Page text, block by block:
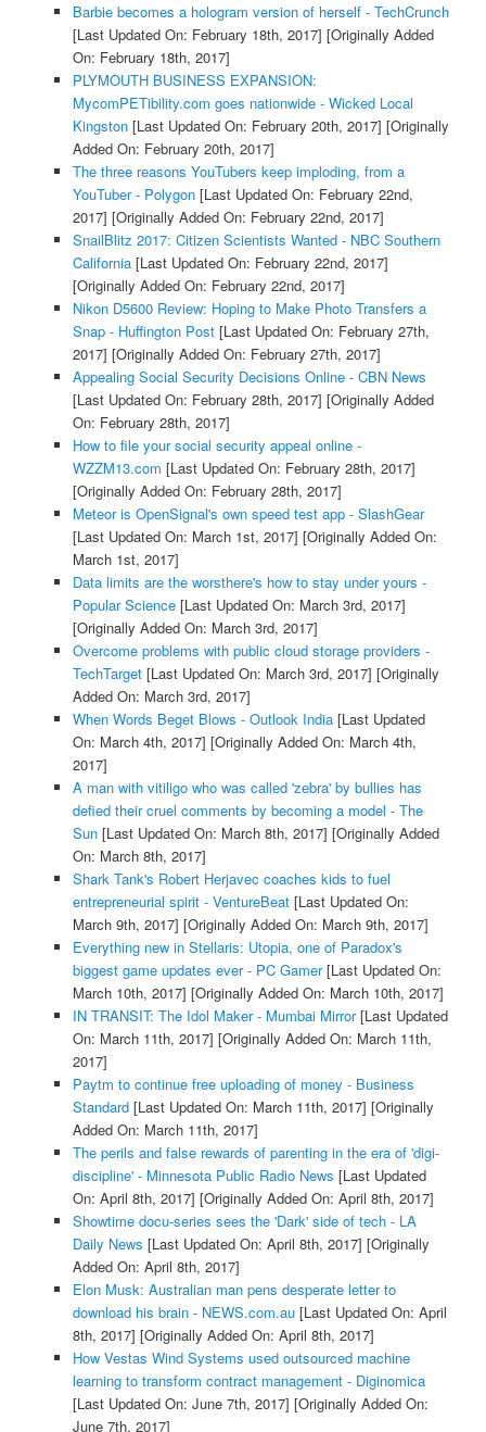
Barbie becomes a hologram version of herself - TechCrunch
[Last Updated On: February 18th, 2017] [Originally Added
On: February 18th, 2017]
PLYMOUTH BUSINESS EXPANSION:
MycomPETibility.com goes nationwide - Wicked Local
Kingston[Last Updated On: February 20th, 2017] [Originally
Added On: February 20th, 2017]
The three reasons YouTubers keep imploding, from a
YouTuber - Polygon[Last Updated On: February 22nd,
2017] [Originally Added On: February 22nd, 2017]
SnailBlitz 2017: Citizen Scientists Wanted - NBC Southern
California[Last Updated On: February 22nd, 2017]
[Originally Added On: February 22nd, 2017]
Nikon D5600 Review: Hoping to Make Photo Transfers a
Snap - Huffington Post[Last Updated On: February 27th,
2017] [Originally Added On: February 27th, 2017]
Appealing Social Security Decisions Online - CBN News
[Last Updated On: February 28th, 2017] [Originally Added
On: February 28th, 2017]
How to file your social security appeal online -
WZZM13.com [Last Updated On: February 28th, 2017]
[Originally Added On: February 28th, 2017]
Meteor is OpenSignal's own speed test app - SlashGear
[Last Updated On: March 1st, 2017] [Originally Added On:
March 1st, 2017]
Data limits are the worsthere's how to stay under yours -
Popular Science[Last Updated On: March 3rd, 2017]
[Originally Added On: March 3rd, 2017]
Overcome problems with public cloud storage providers -
TechTarget[Last Updated On: March 3rd, 2017] [Originally
Added On: March 3rd, 2017]
When Words Beget Blows - Outlook India[Last Updated
On: March 4th, 2017] [Originally Added On: March 4th,
2017]
A man with vitiligo who was called 'zebra' by bullies has
defied their cruel comments by becoming a model - The
Sun[Last Updated On: March 8th, 2017] [Originally Added
On: March 8th, 2017]
Shark Tank's Robert Herjavec coaches kids to fuel
entrepreneurial spirit - VentureBeat[Last Updated On:
March 9th, 2017] [Originally Added On: March 9th, 2017]
Everything new in Stellaris: Utopia, one of Paradox's
biggest game updates ever - PC Gamer[Last Updated On:
March 10th, 2017] [Originally Added On: March 10th, 2017]
IN TRANSIT: The Idol Maker - Mumbai Mirror[Last Updated
On: March 11th, 2017] [Originally Added On: March 11th,
2017]
Paytm to continue free uploading of money - Business
Standard[Last Updated On: March 11th, 2017] [Originally
Added On: March 11th, 2017]
The perils and false rewards of parenting in the era of 'digi-
discipline' - Minnesota Public Radio News [Last Updated
On: April 8th, 2017] [Originally Added On: April 8th, 2017]
Showtime docu-series sees the 'Dark' side of tech - LA
Daily News [Last Updated On: April 8th, 2017] [Originally
Added On: April 8th, 2017]
Elon Musk: Australian man pens desperate letter to
download his brain - NEWS.com.au[Last Updated On: April
8th, 2017] [Originally Added On: April 8th, 2017]
How Vestas Wind Systems used outsourced machine
learning to transform contract management - Diginomica
[Last Updated On: June 7th, 2017] [Originally Added On:
June 7th, 2017]